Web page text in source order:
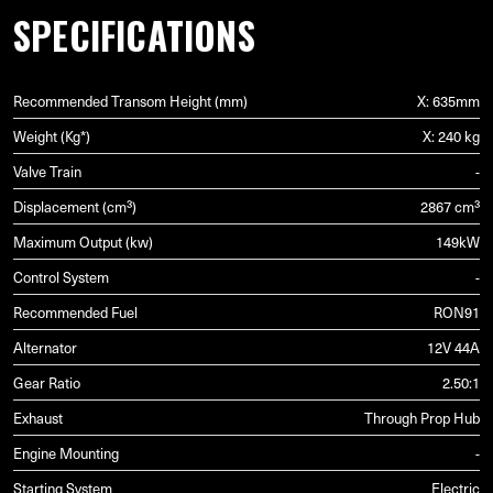
SPECIFICATIONS
Recommended Transom Height (mm)
X: 635mm
Weight (Kg*)
X: 240 kg
Valve Train
-
Displacement (cm³)
2867 cm³
Maximum Output (kw)
149kW
Control System
-
Recommended Fuel
RON91
Alternator
12V 44A
Gear Ratio
2.50:1
Exhaust
Through Prop Hub
Engine Mounting
-
Starting System
Electric